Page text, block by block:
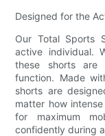
Designed for the
Our Total Sports
active individual.
these shorts are
function. Made
shorts are
matter how
for maximum
confidently during